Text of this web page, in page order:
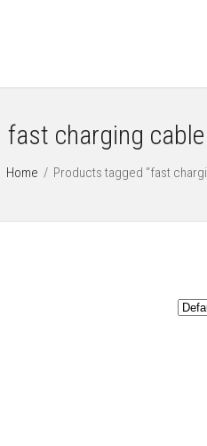
fast charging
Home / Products tagged “fast